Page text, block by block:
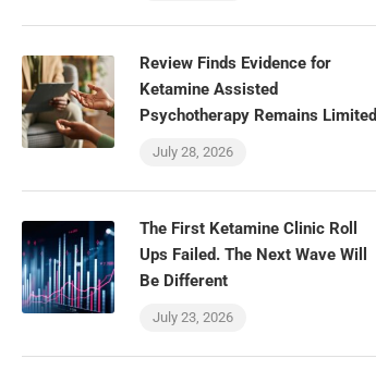
Review Finds Evidence for
Ketamine Assisted
Psychotherapy Remains Limited
July 28, 2026
The First Ketamine Clinic Roll
Ups Failed. The Next Wave Will
Be Different
July 23, 2026